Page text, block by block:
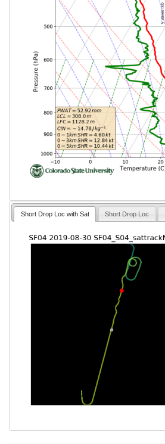
Short Drop Loc with Sat Short Drop Loc